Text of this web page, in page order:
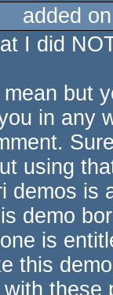
added
I did
but
in any
using
demos is
demo
is
this
these